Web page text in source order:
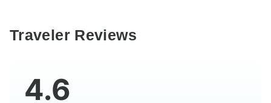
Traveler Reviews
4.6